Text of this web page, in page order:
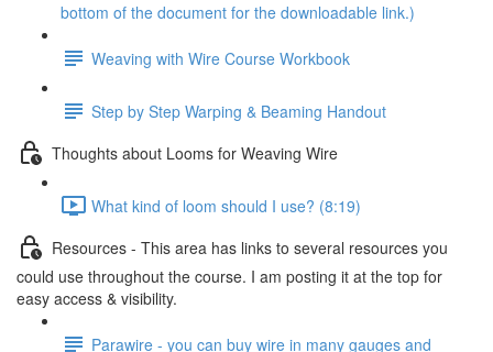
bottom of the document for the downloadable link.)
Weaving with Wire Course Workbook
Step by Step Warping & Beaming Handout
Thoughts about Looms for Weaving Wire
What kind of loom should I use? (8:19)
Resources - This area has links to several resources you
could use throughout the course. I am posting it at the top for
easy access & visibility.
Parawire - you can buy wire in many gauges and